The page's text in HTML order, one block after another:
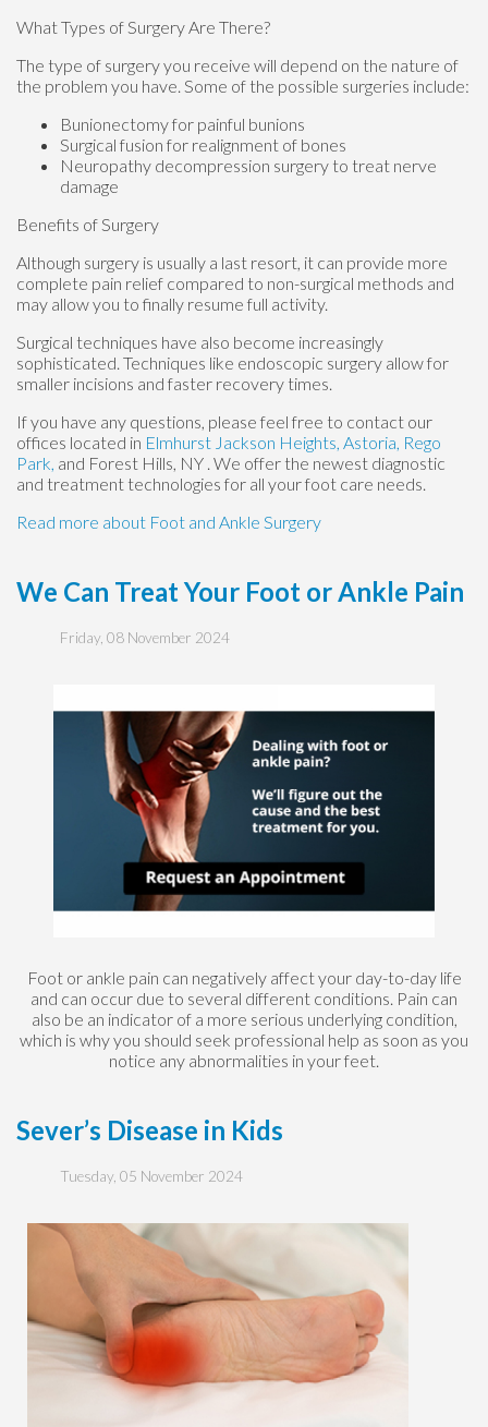
What Types of Surgery Are There?
The type of surgery you receive will depend on the nature of
the problem you have. Some of the possible surgeries include:
Bunionectomy for painful bunions
Surgical fusion for realignment of bones
Neuropathy decompression surgery to treat nerve
damage
Benefits of Surgery
Although surgery is usually a last resort, it can provide more
complete pain relief compared to non-surgical methods and
may allow you to finally resume full activity.
Surgical techniques have also become increasingly
sophisticated. Techniques like endoscopic surgery allow for
smaller incisions and faster recovery times.
If you have any questions, please feel free to contact our
offices located in Elmhurst Jackson Heights, Astoria, Rego
Park, and Forest Hills, NY . We offer the newest diagnostic
and treatment technologies for all your foot care needs.
Read more about Foot and Ankle Surgery
We Can Treat Your Foot or Ankle Pain
Friday, 08 November 2024
Foot or ankle pain can negatively affect your day-to-day life
and can occur due to several different conditions. Pain can
also be an indicator of a more serious underlying condition,
which is why you should seek professional help as soon as you
notice any abnormalities in your feet.
Sever’s Disease in Kids
Tuesday, 05 November 2024